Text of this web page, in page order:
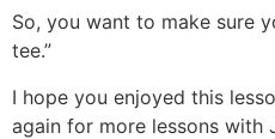
So, you want to make sure
tee.”
I hope you enjoyed this
again for more lessons with